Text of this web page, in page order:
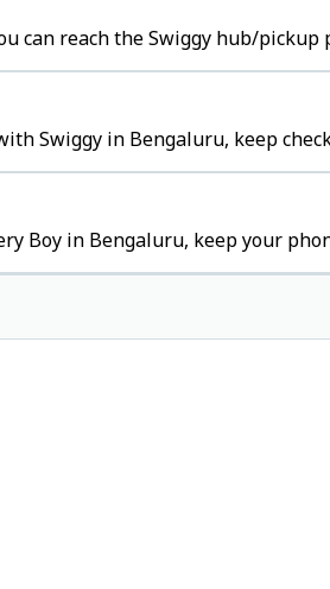
can reach the Swiggy hub/
Swiggy in Bengaluru, keep
Boy in Bengaluru, keep your